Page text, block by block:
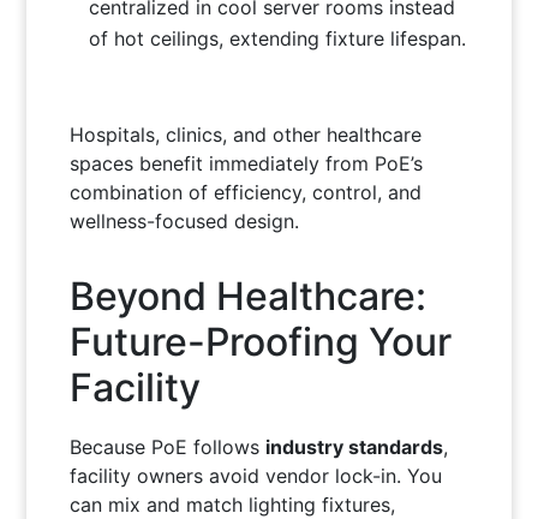
centralized in cool server rooms instead
of hot ceilings, extending fixture lifespan.
Hospitals, clinics, and other healthcare
spaces benefit immediately from PoE’s
combination of efficiency, control, and
wellness-focused design.
Beyond Healthcare:
Future-Proofing Your
Facility
Because PoE follows industry standards,
facility owners avoid vendor lock-in. You
can mix and match lighting fixtures,